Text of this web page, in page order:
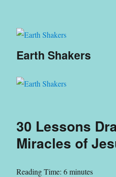
Earth Shakers
30 Lessons
Miracles of
Reading Time:6 minutes